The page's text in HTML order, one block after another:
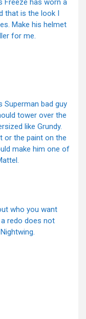
Freeze has worn a
that is the look I
Make his helmet
for me.
bad guy
tower over the
like Grundy.
or the paint on the
make him one of
who you want
redo does not